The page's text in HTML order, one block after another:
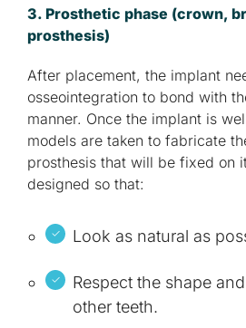
3. Prosthetic phase (crown,
prosthesis)
After placement, the implant
osseointegration to bond with
manner. Once the implant is
models are taken to fabricate
prosthesis that will be fixed on
designed so that:
Look as natural as
Respect the shape
other teeth.